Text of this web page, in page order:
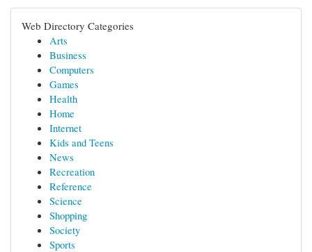
Web Directory Categories
Arts
Business
Computers
Games
Health
Home
Internet
Kids and Teens
News
Recreation
Reference
Science
Shopping
Society
Sports